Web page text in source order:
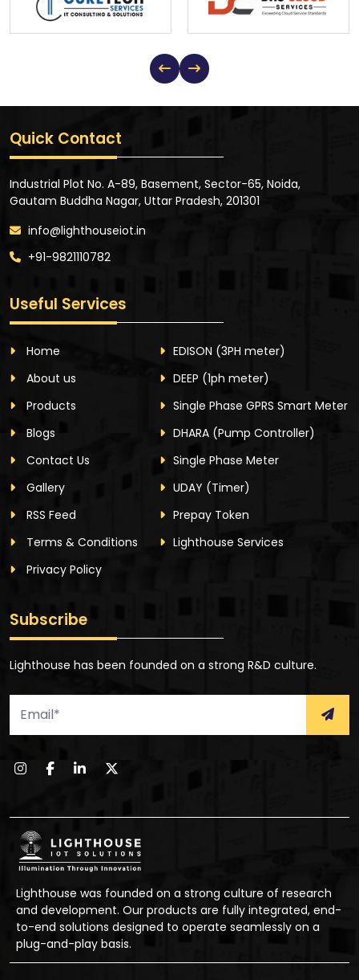
Quick Contact
Industrial Plot No. A-89, Basement, Sector-65, Noida,
Gautam Buddha Nagar, Uttar Pradesh, 201301
info@lighthouseiot.in
+91-9821110782
Useful Services
Home
About us
Products
Blogs
Contact Us
Gallery
RSS Feed
Terms & Conditions
Privacy Policy
EDISON (3PH meter)
DEEP (1ph meter)
Single Phase GPRS Smart Meter
DHARA (Pump Controller)
Single Phase Meter
UDAY (Timer)
Prepay Token
Lighthouse Services
Subscribe
Lighthouse has been founded on a strong R&D culture.
Lighthouse was founded on a strong culture of research
and development. Our products are fully integrated, end-
to-end solutions designed to operate seamlessly on a
plug-and-play basis.